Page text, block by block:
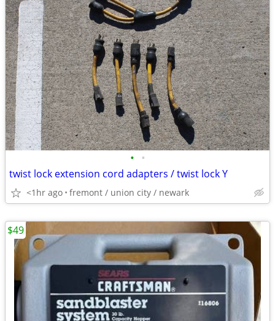
• •
twist lock extension cord adapters / twist lock Y
<1hr ago fremont / union city / newark
$49